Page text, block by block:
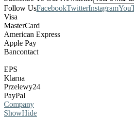
Follow UsFacebookTwitterInstagram
Visa
MasterCard
American Express
Apple Pay
Bancontact
EPS
Klarna
Przelewy24
PayPal
Company
ShowHide